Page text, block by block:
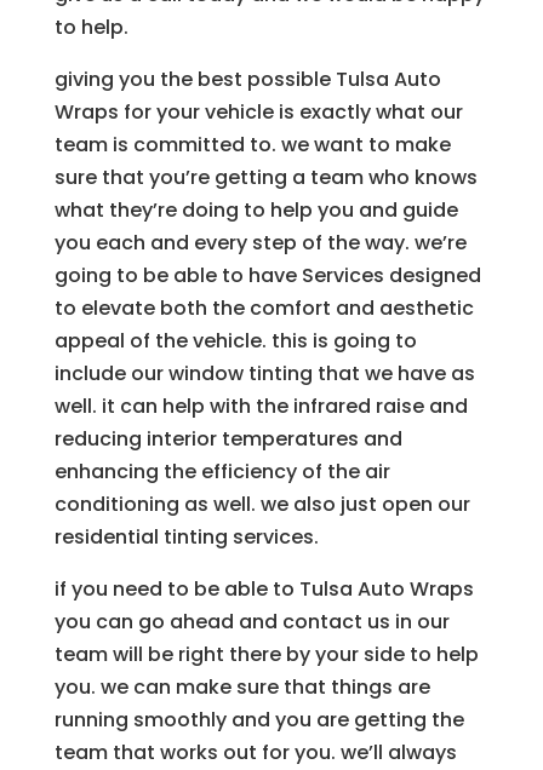
to help.
giving you the best possible Tulsa Auto
Wraps for your vehicle is exactly what our
team is committed to. we want to make
sure that you’re getting a team who knows
what they’re doing to help you and guide
you each and every step of the way. we’re
going to be able to have Services designed
to elevate both the comfort and aesthetic
appeal of the vehicle. this is going to
include our window tinting that we have as
well. it can help with the infrared raise and
reducing interior temperatures and
enhancing the efficiency of the air
conditioning as well. we also just open our
residential tinting services.
if you need to be able to Tulsa Auto Wraps
you can go ahead and contact us in our
team will be right there by your side to help
you. we can make sure that things are
running smoothly and you are getting the
team that works out for you. we’ll always